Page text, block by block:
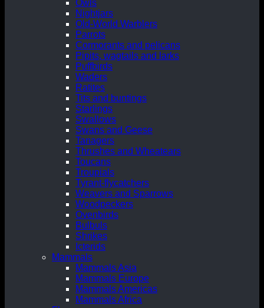
Owls
Nightjars
Old-World Warblers
Parrots
Cormorants and pelicans
Pipits, wagtails and larks
Puffbirds
Waders
Ratites
Tits and buntings
Starlings
Swallows
Swans and Geese
Tanagers
Thrushes and Wheatears
Toucans
Troupials
Tyrant-flycatchers
Weavers and Sparrows
Woodpeckers
Ovenbirds
Bulbuls
Shrikes
Icterids
Mammals
Mammals Asia
Mammals Europe
Mammals Americas
Mammals Africa